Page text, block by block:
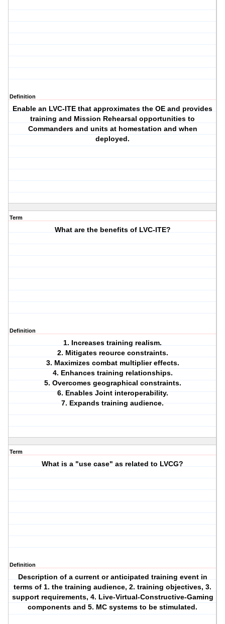
Definition
Enable an LVC-ITE that approximates the OE and provides
training and Mission Rehearsal opportunities to
Commanders and units at homestation and when
deployed.
Term
What are the benefits of LVC-ITE?
Definition
1. Increases training realism.
2. Mitigates reource constraints.
3. Maximizes combat multiplier effects.
4. Enhances training relationships.
5. Overcomes geographical constraints.
6. Enables Joint interoperability.
7. Expands training audience.
Term
What is a "use case" as related to LVCG?
Definition
Description of a current or anticipated training event in
terms of 1. the training audience, 2. training objectives, 3.
support requirements, 4. Live-Virtual-Constructive-Gaming
components and 5. MC systems to be stimulated.